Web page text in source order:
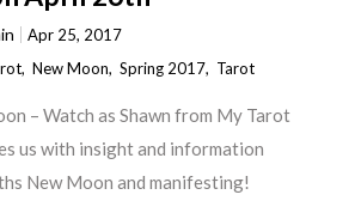
Apr 25, 2017
,New Moon,Spring 2017, Tarot
– Watch as Shawn from My Tarot
us with insight and information
New Moon and manifesting!